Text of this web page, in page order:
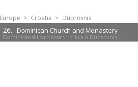
Europe > Croatia > Dubrovnik
26. Dominican Church and Monastery
Dominikanski samostan i crkva u Dubrovniku